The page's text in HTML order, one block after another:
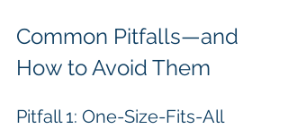
Common Pitfalls—and
How to Avoid Them
Pitfall 1: One-Size-Fits-All